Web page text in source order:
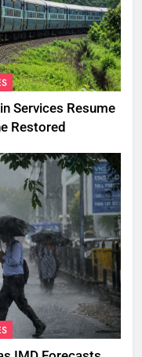
Services Resume
Restored